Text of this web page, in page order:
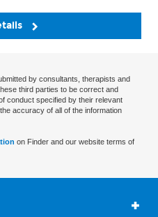
by consultants, therapists and
third parties to be correct and
conduct specified by their relevant
accuracy of all of the information
on Finder and our website terms of